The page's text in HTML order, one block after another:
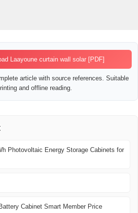
Laayoune curtain wall solar [PDF]
article with source references. Suitable
and offline reading.
Photovoltaic Energy Storage Cabinets for
Cabinet Smart Member Price